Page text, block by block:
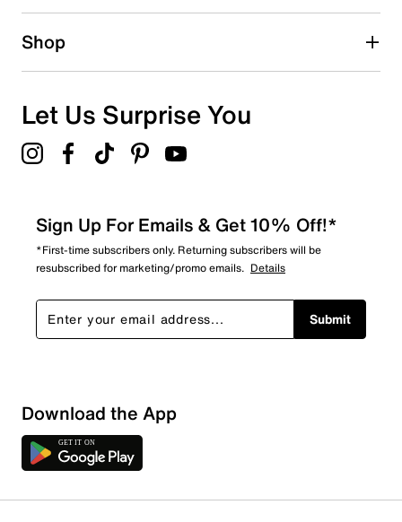
Shop
Let Us Surprise You
Sign Up For Emails & Get 10% Off!*
*First-time subscribers only. Returning subscribers will be
resubscribed for marketing/promo emails. Details
Submit
Download the App